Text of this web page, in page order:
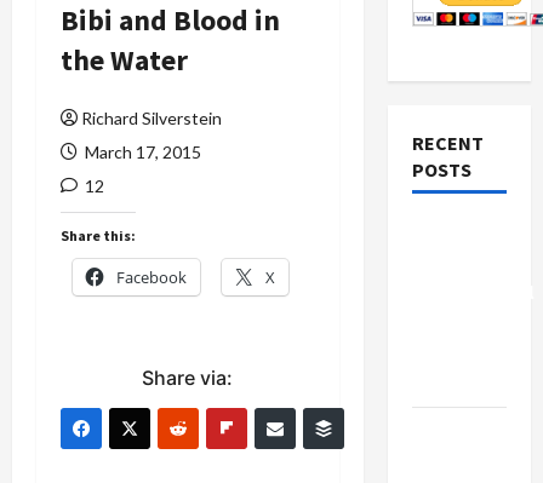
Bibi and Blood in
the Water
Richard Silverstein
March 17, 2015
12
Share this:
Facebook X
Share via:
RECENT
POSTS